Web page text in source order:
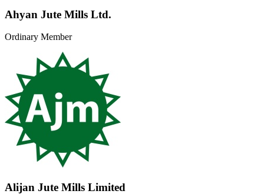
Ahyan Jute Mills Ltd.
Ordinary Member
Alijan Jute Mills Limited